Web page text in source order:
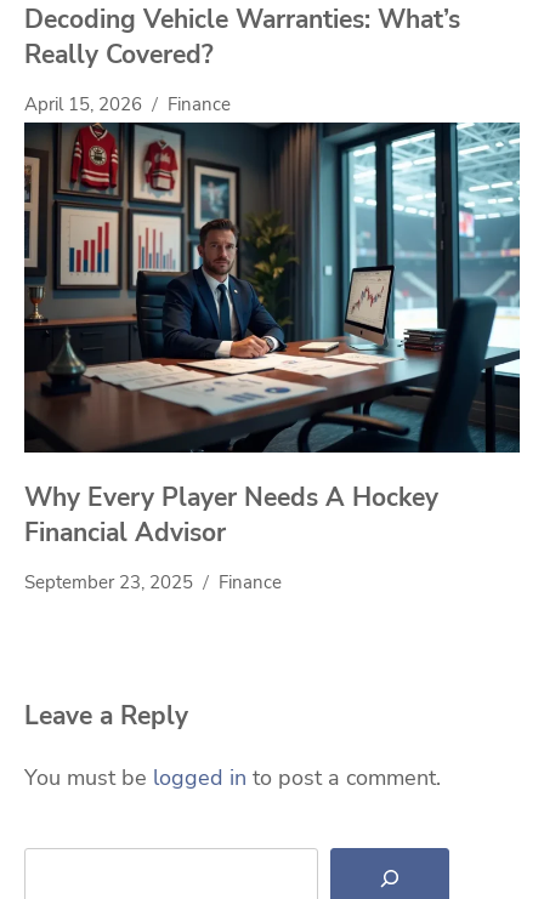
Decoding Vehicle Warranties: What’s
Really Covered?
April 15, 2026 Finance
Why Every Player Needs A Hockey
Financial Advisor
September 23, 2025 Finance
Leave a Reply
You must be logged in to post a comment.
Search